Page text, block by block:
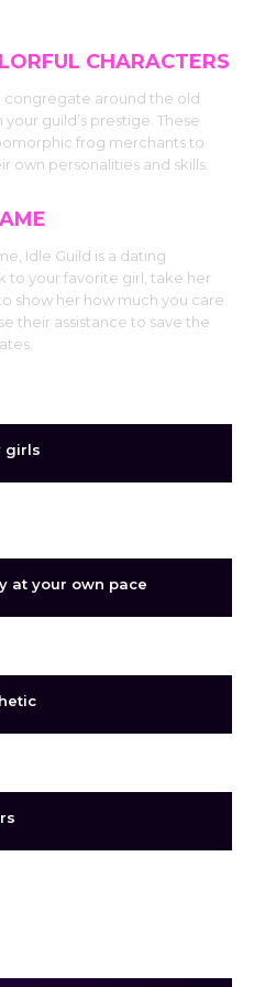
CHARACTERS
congregate around the old
guild’s prestige. These
frog merchants to
own personalities and skills.
Idle Guild is a dating
to your favorite girl, take her
show her how much you care.
their assistance to save the
girls
at your own pace